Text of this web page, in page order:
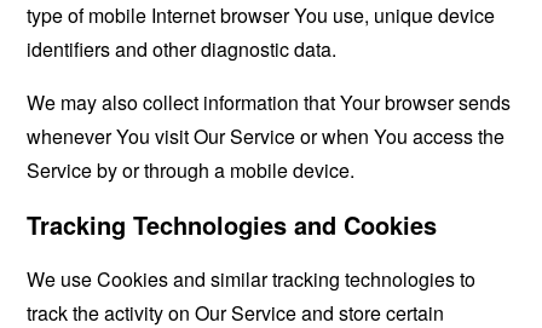
type of mobile Internet browser You use, unique device
identifiers and other diagnostic data.
We may also collect information that Your browser sends
whenever You visit Our Service or when You access the
Service by or through a mobile device.
Tracking Technologies and Cookies
We use Cookies and similar tracking technologies to
track the activity on Our Service and store certain